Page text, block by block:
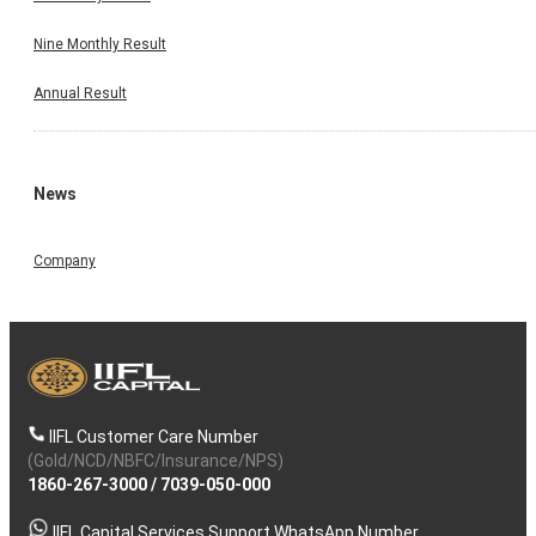
Nine Monthly Result
Annual Result
News
Company
IIFL Customer Care Number
(Gold/NCD/NBFC/Insurance/NPS)
1860-267-3000/ 7039-050-000